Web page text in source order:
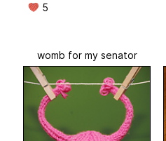
5
womb for my senator